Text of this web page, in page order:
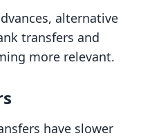
alternative
transfers and
more relevant.
have slower